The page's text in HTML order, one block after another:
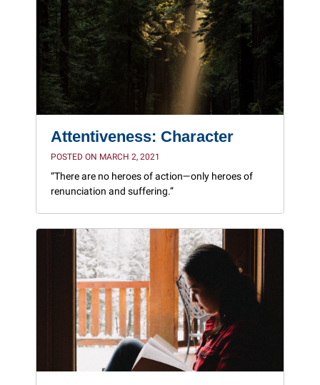
Attentiveness: Character
POSTED ON MARCH 2, 2021
“There are no heroes of action—only heroes of
renunciation and suffering.”